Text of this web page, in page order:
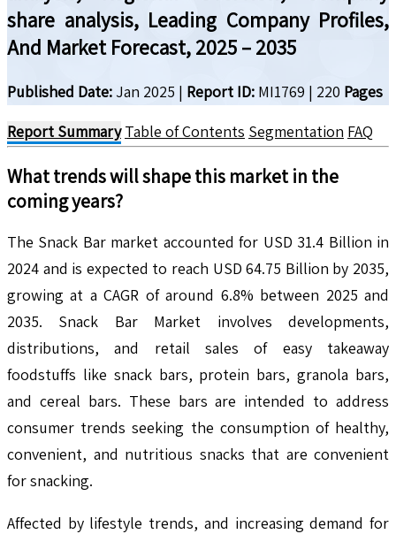
share analysis, Leading Company Profiles,
And Market Forecast, 2025 – 2035
Published Date: Jan 2025 | Report ID: MI1769 | 220 Pages
Report Summary Table of Contents Segmentation FAQ
What trends will shape this market in the
coming years?
The Snack Bar market accounted for USD 31.4 Billion in
2024 and is expected to reach USD 64.75 Billion by 2035,
growing at a CAGR of around 6.8% between 2025 and
2035. Snack Bar Market involves developments,
distributions, and retail sales of easy takeaway
foodstuffs like snack bars, protein bars, granola bars,
and cereal bars. These bars are intended to address
consumer trends seeking the consumption of healthy,
convenient, and nutritious snacks that are convenient
for snacking.
Affected by lifestyle trends, and increasing demand for